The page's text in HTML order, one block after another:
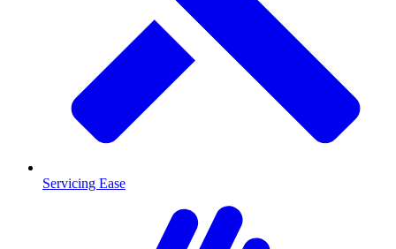
Servicing Ease